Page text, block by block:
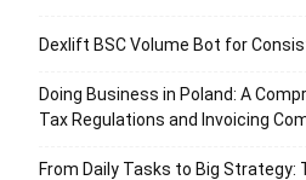
Dexlift BSC Volume Bot for
Doing Business in Poland: A
Tax Regulations and Invoicing
From Daily Tasks to Big Strategy: